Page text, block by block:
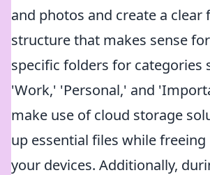
and photos and create a clear
structure that makes sense
specific folders for categories
'Work,' 'Personal,' and
make use of cloud storage
up essential files while freeing
your devices. Additionally,